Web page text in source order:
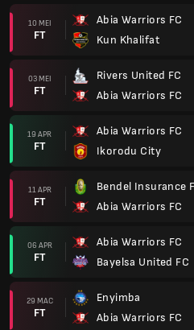
10 MEI
FT
Abia Warriors FC
Kun Khalifat
03 MEI
FT
Rivers United FC
Abia Warriors FC
19 APR
FT
Abia Warriors FC
Ikorodu City
11 APR
FT
Bendel Insurance
Abia Warriors FC
06 APR
FT
Abia Warriors FC
Bayelsa United FC
29 MAC
FT
Enyimba
Abia Warriors FC